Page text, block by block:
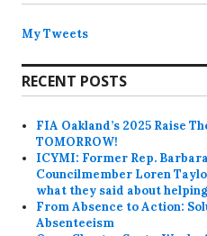
My Tweets
RECENT POSTS
FIA Oakland’s 2025 Raise
TOMORROW!
ICYMI: Former Rep.
Councilmember Loren
what they said about
From Absence to Action:
Absenteeism